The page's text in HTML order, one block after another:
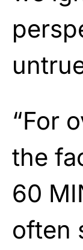
“For
the
60
often